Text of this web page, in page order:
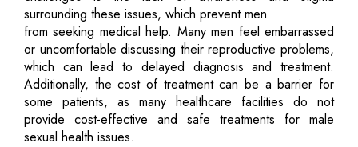
surrounding these issues, which prevent men
from seeking medical help. Many men feel embarrassed
or uncomfortable discussing their reproductive problems,
which can lead to delayed diagnosis and treatment.
Additionally, the cost of treatment can be a barrier for
some patients, as many healthcare facilities do not
provide cost-effective and safe treatments for male
sexual health issues.